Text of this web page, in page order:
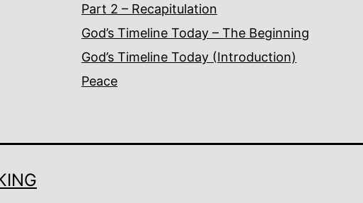
Part 2 – Recapitulation
God’s Timeline Today – The Beginning
God’s Timeline Today (Introduction)
Peace